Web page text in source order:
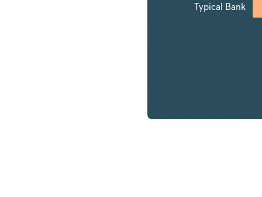
Typical Bank